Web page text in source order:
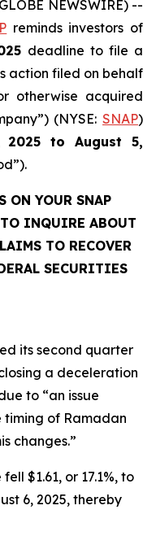
NEWSWIRE) --
reminds investors of
deadline to file a
action filed on behalf
otherwise acquired
(NYSE: SNAP)
2025 to August 5,
ON YOUR SNAP
TO INQUIRE ABOUT
TO RECOVER
SECURITIES
its second quarter
a deceleration
to “an issue
of Ramadan
changes.”
$1.61, or 17.1%, to
6, 2025, thereby